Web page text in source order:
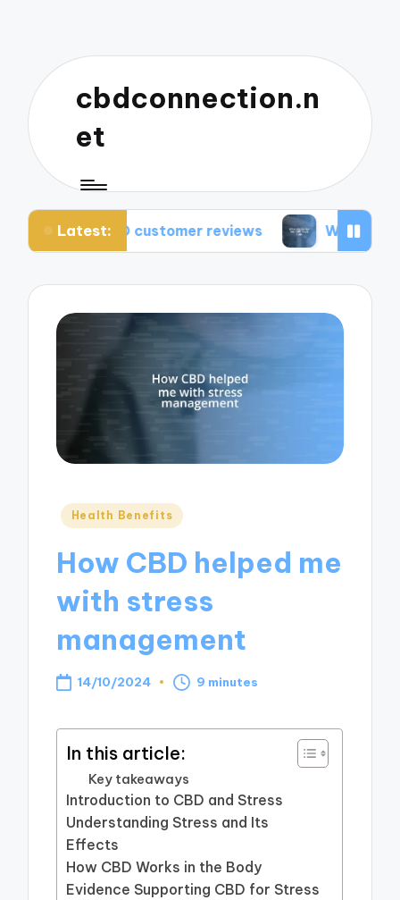
cbdconnection.n
et
Latest:
customer reviews What works for me: CBD
Posted
Health Benefits
How CBD helped me
with stress
management
14/10/2024 9 minutes
In this article:
Key takeaways
Introduction to CBD and Stress
Understanding Stress and Its
Effects
How CBD Works in the Body
Evidence Supporting CBD for Stress